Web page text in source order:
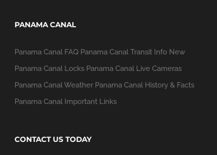
PANAMA CANAL
Panama Canal FAQ Panama Canal Transit Info New
Panama Canal Locks Panama Canal Live Cameras
Panama Canal Weather Panama Canal History & Facts
Panama Canal Important Links
CONTACT US TODAY